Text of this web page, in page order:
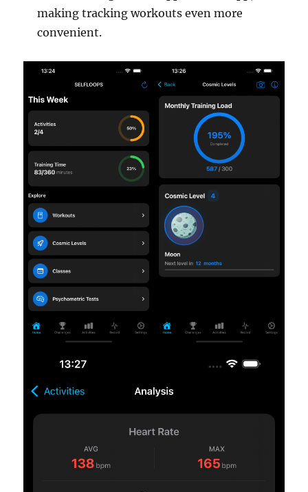
making tracking workouts even more
convenient.